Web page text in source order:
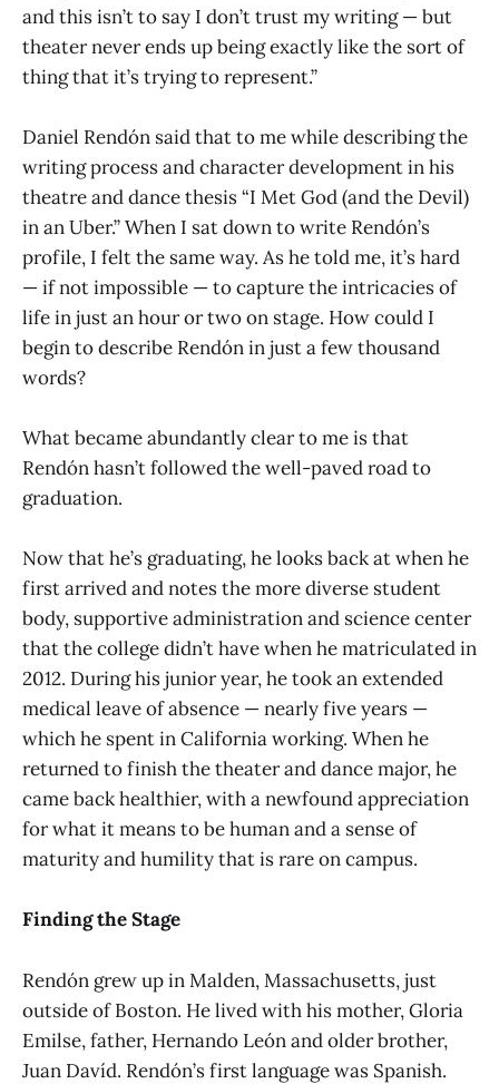
and this isn’t to say I don’t trust my writing — but
theater never ends up being exactly like the sort of
thing that it’s trying to represent.”
Daniel Rendón said that to me while describing the
writing process and character development in his
theatre and dance thesis “I Met God (and the Devil)
in an Uber.” When I sat down to write Rendón’s
profile, I felt the same way. As he told me, it’s hard
— if not impossible — to capture the intricacies of
life in just an hour or two on stage. How could I
begin to describe Rendón in just a few thousand
words?
What became abundantly clear to me is that
Rendón hasn’t followed the well-paved road to
graduation.
Now that he’s graduating, he looks back at when he
first arrived and notes the more diverse student
body, supportive administration and science center
that the college didn’t have when he matriculated in
2012. During his junior year, he took an extended
medical leave of absence — nearly five years —
which he spent in California working. When he
returned to finish the theater and dance major, he
came back healthier, with a newfound appreciation
for what it means to be human and a sense of
maturity and humility that is rare on campus.
Finding the Stage
Rendón grew up in Malden, Massachusetts, just
outside of Boston. He lived with his mother, Gloria
Emilse, father, Hernando León and older brother,
Juan Davíd. Rendón’s first language was Spanish.